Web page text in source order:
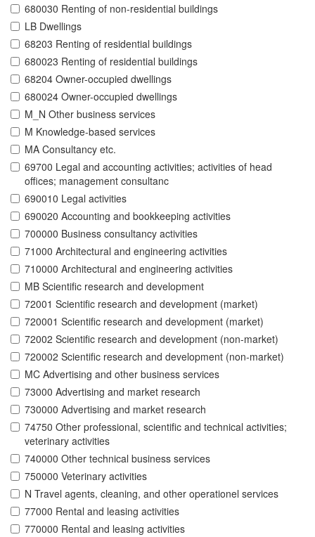
680030 Renting of non-residential buildings
LB Dwellings
68203 Renting of residential buildings
680023 Renting of residential buildings
68204 Owner-occupied dwellings
680024 Owner-occupied dwellings
M_N Other business services
M Knowledge-based services
MA Consultancy etc.
69700 Legal and accounting activities; activities of head
offices; management consultanc
690010 Legal activities
690020 Accounting and bookkeeping activities
700000 Business consultancy activities
71000 Architectural and engineering activities
710000 Architectural and engineering activities
MB Scientific research and development
72001 Scientific research and development (market)
720001 Scientific research and development (market)
72002 Scientific research and development (non-market)
720002 Scientific research and development (non-market)
MC Advertising and other business services
73000 Advertising and market research
730000 Advertising and market research
74750 Other professional, scientific and technical activities;
veterinary activities
740000 Other technical business services
750000 Veterinary activities
N Travel agents, cleaning, and other operationel services
77000 Rental and leasing activities
770000 Rental and leasing activities